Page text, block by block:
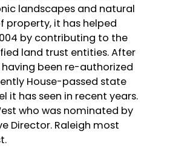
landscapes and natural
property, it has helped
by contributing to the
land trust entities. After
been re-authorized
House-passed state
it has seen in recent years.
who was nominated by
Director. Raleigh most